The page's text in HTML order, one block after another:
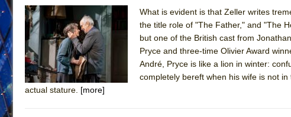
June 26, 2026 in Off-Broadway //Camping
June 24, 2026 in Musicals // La Cage aux Folles (New York
June 21, 2026 in Off-Broadway //Small
June 16, 2026 in Musicals //Silverback Mountain
June 15, 2026 in Off-Broadway //
What is evident is that Zeller writes
the title role of "The Father," and "The
but one of the British cast from
Pryce and three-time Olivier Award
André, Pryce is like a lion in winter:
completely bereft when his wife is not
actual stature. [more]